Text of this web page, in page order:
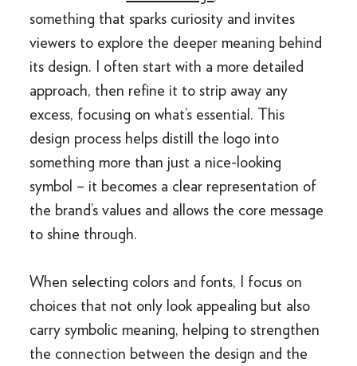
something that sparks curiosity and invites
viewers to explore the deeper meaning behind
its design. I often start with a more detailed
approach, then refine it to strip away any
excess, focusing on what’s essential. This
design process helps distill the logo into
something more than just a nice-looking
symbol – it becomes a clear representation of
the brand’s values and allows the core message
to shine through.
When selecting colors and fonts, I focus on
choices that not only look appealing but also
carry symbolic meaning, helping to strengthen
the connection between the design and the